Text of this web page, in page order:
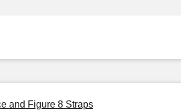
and Figure 8 Straps